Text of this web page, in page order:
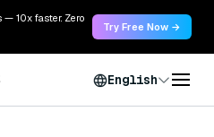
10x faster. Zero
Try Free Now →
English